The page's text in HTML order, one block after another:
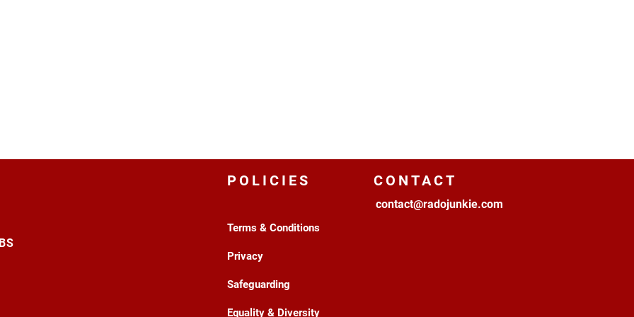
POLICIES
Terms & Conditions
Privacy
Safeguarding
Equality & Diversity
CONTACT
contact@radojunkie.com